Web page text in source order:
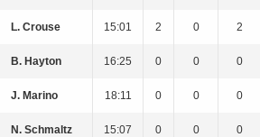
L. Crouse 15:01 2 0 2
B. Hayton 16:25 0 0 0
J. Marino 18:11 0 0 0
N. Schmaltz 15:07 0 0 0